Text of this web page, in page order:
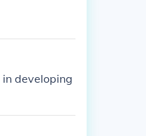
developing